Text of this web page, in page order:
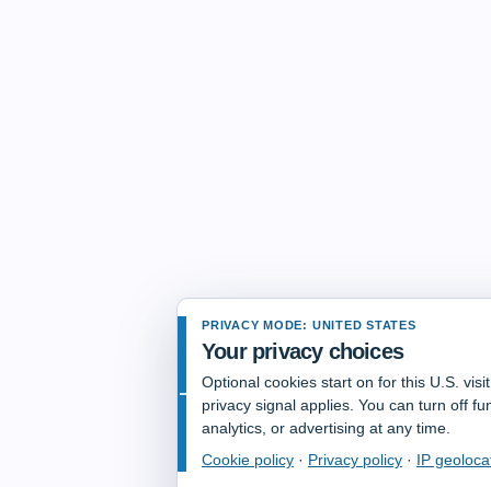
PRIVACY MODE: UNITED STATES
Your privacy choices
Optional cookies start on for this U.S.
privacy signal applies. You can turn off
analytics, or advertising at any time.
Cookie policy · Privacy policy · IP